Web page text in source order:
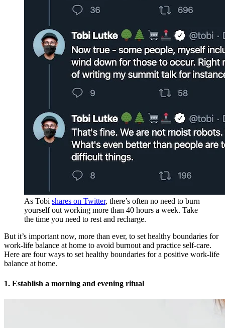
As Tobi shares on Twitter, there’s often no need to burn
yourself out working more than 40 hours a week. Take
the time you need to rest and recharge.
But it’s important now, more than ever, to set healthy boundaries for
work-life balance at home to avoid burnout and practice self-care.
Here are four ways to set healthy boundaries for a positive work-life
balance at home.
1. Establish a morning and evening ritual